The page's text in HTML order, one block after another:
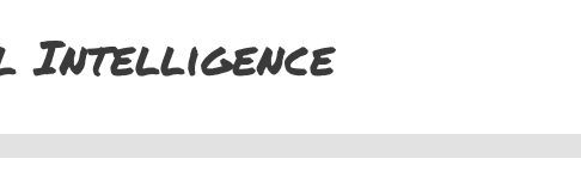
Intelligence